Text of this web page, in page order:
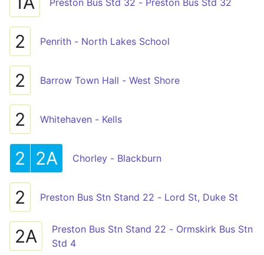
Preston Bus Std 32 - Preston Bus Std 32
2 Penrith - North Lakes School
2 Barrow Town Hall - West Shore
2 Whitehaven - Kells
2 2A Chorley - Blackburn
2 Preston Bus Stn Stand 22 - Lord St, Duke St
2A
Preston Bus Stn Stand 22 - Ormskirk Bus Stn
Std 4